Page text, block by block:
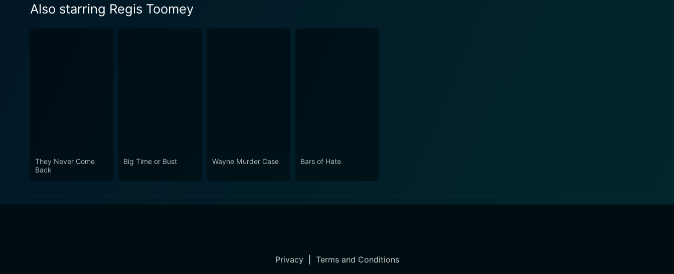
Also starring Regis Toomey
They Never Come
Back
Big Time or Bust Wayne Murder Case Bars of Hate
Privacy| Terms and Conditions